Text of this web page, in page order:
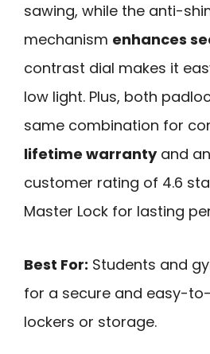
sawing, while the anti-
mechanism enhances
contrast dial makes it
low light. Plus, both
same combination for
lifetime warrantyand
customer rating of 4.6
Master Lock for lasting
Best For: Students and
for a secure and easy-
lockers or storage.